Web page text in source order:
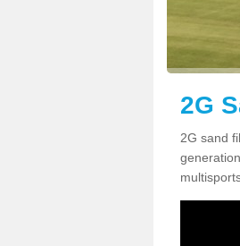
2G
2G sand